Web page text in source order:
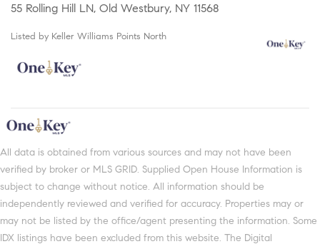
55 Rolling Hill LN, Old Westbury, NY 11568
Listed by Keller Williams Points North
All data is obtained from various sources and may not have been
verified by broker or MLS GRID. Supplied Open House Information is
subject to change without notice. All information should be
independently reviewed and verified for accuracy. Properties may or
may not be listed by the office/agent presenting the information. Some
IDX listings have been excluded from this website. The Digital